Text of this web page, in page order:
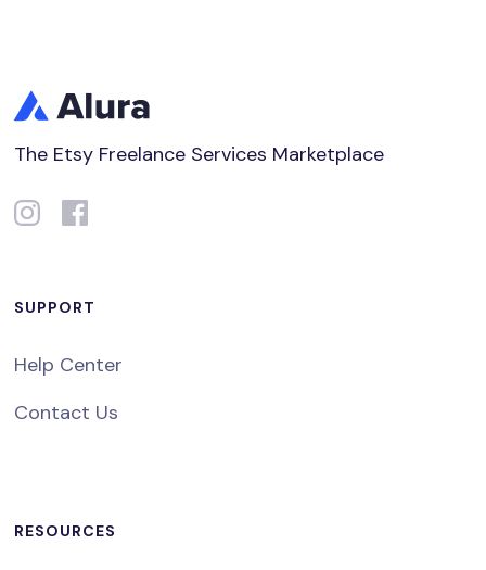
The Etsy Freelance Services Marketplace
SUPPORT
Help Center
Contact Us
RESOURCES